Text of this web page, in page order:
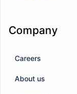
Company
Careers
About us